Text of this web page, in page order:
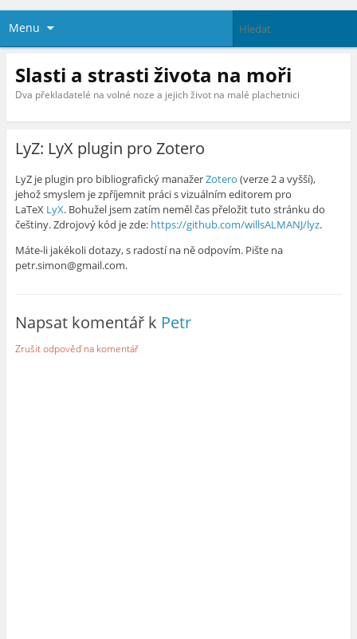
Menu
Slasti a strasti života na moři
Dva překladatelé na volné noze a jejich život na malé plachetnici
LyZ: LyX plugin pro Zotero
LyZ je plugin pro bibliografický manažerZotero (verze 2 a vyšší),
jehož smyslem je zpříjemnit práci s vizuálním editorem pro
LaTeX LyX. Bohužel jsem zatím neměl čas přeložit tuto stránku do
češtiny. Zdrojový kód je zde: https://github.com/willsALMANJ/lyz.
Máte-li jakékoli dotazy, s radostí na ně odpovím. Pište na
petr.simon@gmail.com.
Napsat komentář k Petr
Zrušit odpověď na komentář